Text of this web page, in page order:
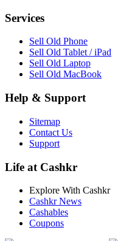
Services
Sell Old Phone
Sell Old Tablet / iPad
Sell Old Laptop
Sell Old MacBook
Help & Support
Sitemap
Contact Us
Support
Life at Cashkr
Explore With Cashkr
Cashkr News
Cashables
Coupons